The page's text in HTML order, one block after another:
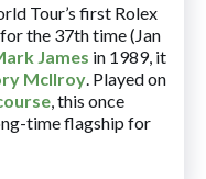
Tour’s first Rolex
the 37th time (Jan
James in 1989, it
McIlroy. Played on
, this once
time flagship for